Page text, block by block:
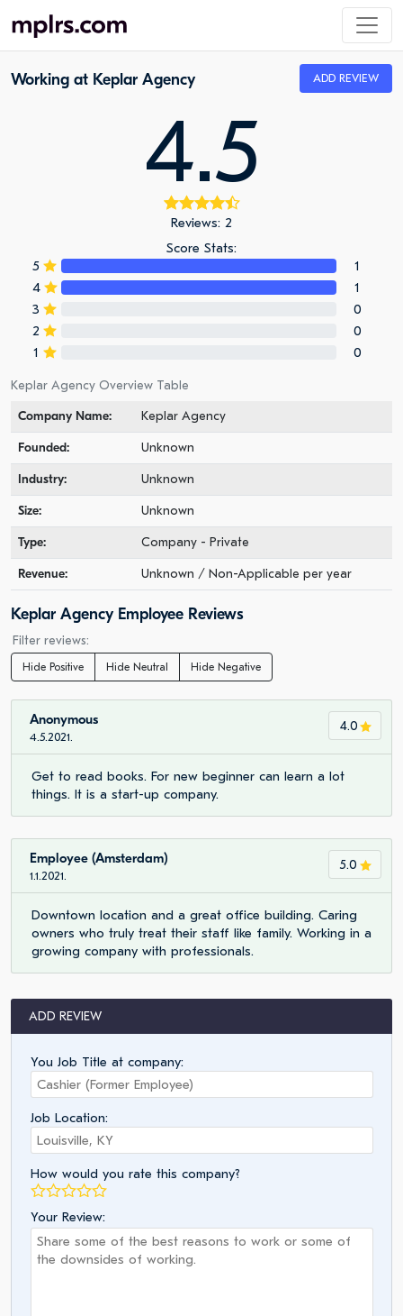
Working at Keplar Agency ADD REVIEW
4.5
Reviews: 2
Score Stats:
5
1
4
1
3
0
2
0
1
0
Keplar Agency Overview Table
Company Name:
Keplar Agency
Founded: Unknown
Industry: Unknown
Size: Unknown
Type: Company - Private
Revenue: Unknown / Non-Applicable per year
Keplar Agency Employee Reviews
Filter reviews:
Hide Positive Hide Neutral Hide Negative
4.0
Anonymous
4.5.2021.
Get to read books. For new beginner can learn a lot
things. It is a start-up company.
5.0
Employee (Amsterdam)
1.1.2021.
Downtown location and a great office building. Caring
owners who truly treat their staff like family. Working in a
growing company with professionals.
ADD REVIEW
You Job Title at company:
Job Location:
How would you rate this company?
Your Review: